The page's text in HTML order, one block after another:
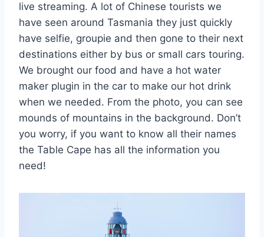
live streaming. A lot of Chinese tourists we
have seen around Tasmania they just quickly
have selfie, groupie and then gone to their next
destinations either by bus or small cars touring.
We brought our food and have a hot water
maker plugin in the car to make our hot drink
when we needed. From the photo, you can see
mounds of mountains in the background. Don’t
you worry, if you want to know all their names
the Table Cape has all the information you
need!